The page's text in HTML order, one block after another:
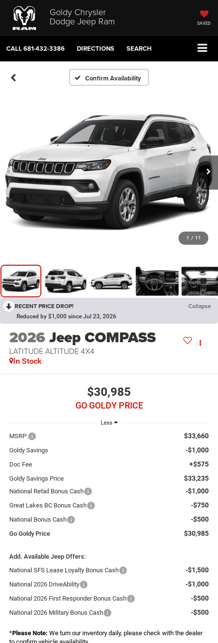
Goldy Chrysler
Dodge Jeep Ram SAVED
CALL681-432-3386 DIRECTIONS SEARCH
Confirm Availability
1 / 11
RECENT PRICE DROP! Collapse
Reduced by $1,000 since Jul 23, 2026
2026Jeep COMPASS
LATITUDE ALTITUDE 4X4
In Stock
$30,985
GO GOLDY PRICE
Less
MSRP: $33,660
Goldy Savings -$1,000
Doc Fee +$575
Goldy Savings Price $33,235
National Retail Bonus Cash -$1,000
Great Lakes BC Bonus Cash -$750
National Bonus Cash -$500
Go Goldy Price $30,985
Add. Available Jeep Offers:
National SFS Lease Loyalty Bonus Cash
-$1,500
National 2026 DriveAbility -$1,000
National 2026 First Responder Bonus Cash -$500
National 2026 Military Bonus Cash -$500
*Please Note: We turn our inventory daily, please check with the dealer